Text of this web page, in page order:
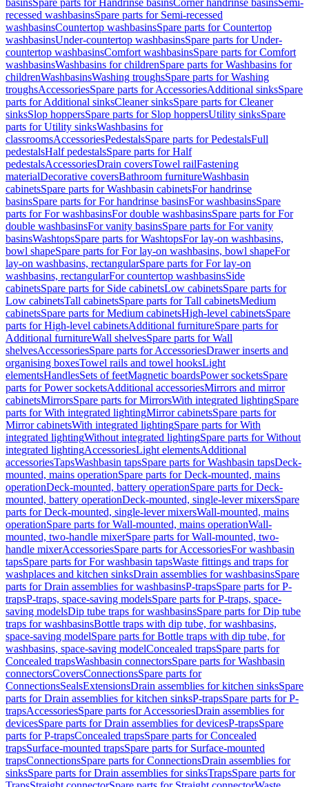
basinsSpare parts for Handrinse basinsCorner handrinse basinsSemi-
recessed washbasinsSpare parts for Semi-recessed
washbasinsCountertop washbasinsSpare parts for Countertop
washbasinsUnder-countertop washbasinsSpare parts for Under-
countertop washbasinsComfort washbasinsSpare parts for Comfort
washbasinsWashbasins for childrenSpare parts for Washbasins for
childrenWashbasinsWashing troughsSpare parts for Washing
troughsAccessoriesSpare parts for AccessoriesAdditional sinksSpare
parts for Additional sinksCleaner sinksSpare parts for Cleaner
sinksSlop hoppersSpare parts for Slop hoppersUtility sinksSpare
parts for Utility sinksWashbasins for
classroomsAccessoriesPedestalsSpare parts for PedestalsFull
pedestalsHalf pedestalsSpare parts for Half
pedestalsAccessoriesDrain coversTowel railFastening
materialDecorative coversBathroom furnitureWashbasin
cabinetsSpare parts for Washbasin cabinetsFor handrinse
basinsSpare parts for For handrinse basinsFor washbasinsSpare
parts for For washbasinsFor double washbasinsSpare parts for For
double washbasinsFor vanity basinsSpare parts for For vanity
basinsWashtopsSpare parts for WashtopsFor lay-on washbasins,
bowl shapeSpare parts for For lay-on washbasins, bowl shapeFor
lay-on washbasins, rectangularSpare parts for For lay-on
washbasins, rectangularFor countertop washbasinsSide
cabinetsSpare parts for Side cabinetsLow cabinetsSpare parts for
Low cabinetsTall cabinetsSpare parts for Tall cabinetsMedium
cabinetsSpare parts for Medium cabinetsHigh-level cabinetsSpare
parts for High-level cabinetsAdditional furnitureSpare parts for
Additional furnitureWall shelvesSpare parts for Wall
shelvesAccessoriesSpare parts for AccessoriesDrawer inserts and
organising boxesTowel rails and towel hooksLight
elementsHandlesSets of feetMagnetic boardsPower socketsSpare
parts for Power socketsAdditional accessoriesMirrors and mirror
cabinetsMirrorsSpare parts for MirrorsWith integrated lightingSpare
parts for With integrated lightingMirror cabinetsSpare parts for
Mirror cabinetsWith integrated lightingSpare parts for With
integrated lightingWithout integrated lightingSpare parts for Without
integrated lightingAccessoriesLight elementsAdditional
accessoriesTapsWashbasin tapsSpare parts for Washbasin tapsDeck-
mounted, mains operationSpare parts for Deck-mounted, mains
operationDeck-mounted, battery operationSpare parts for Deck-
mounted, battery operationDeck-mounted, single-lever mixersSpare
parts for Deck-mounted, single-lever mixersWall-mounted, mains
operationSpare parts for Wall-mounted, mains operationWall-
mounted, two-handle mixerSpare parts for Wall-mounted, two-
handle mixerAccessoriesSpare parts for AccessoriesFor washbasin
tapsSpare parts for For washbasin tapsWaste fittings and traps for
washplaces and kitchen sinksDrain assemblies for washbasinsSpare
parts for Drain assemblies for washbasinsP-trapsSpare parts for P-
trapsP-traps, space-saving modelsSpare parts for P-traps, space-
saving modelsDip tube traps for washbasinsSpare parts for Dip tube
traps for washbasinsBottle traps with dip tube, for washbasins,
space-saving modelSpare parts for Bottle traps with dip tube, for
washbasins, space-saving modelConcealed trapsSpare parts for
Concealed trapsWashbasin connectorsSpare parts for Washbasin
connectorsCoversConnectionsSpare parts for
ConnectionsSealsExtensionsDrain assemblies for kitchen sinksSpare
parts for Drain assemblies for kitchen sinksP-trapsSpare parts for P-
trapsAccessoriesSpare parts for AccessoriesDrain assemblies for
devicesSpare parts for Drain assemblies for devicesP-trapsSpare
parts for P-trapsConcealed trapsSpare parts for Concealed
trapsSurface-mounted trapsSpare parts for Surface-mounted
trapsConnectionsSpare parts for ConnectionsDrain assemblies for
sinksSpare parts for Drain assemblies for sinksTrapsSpare parts for